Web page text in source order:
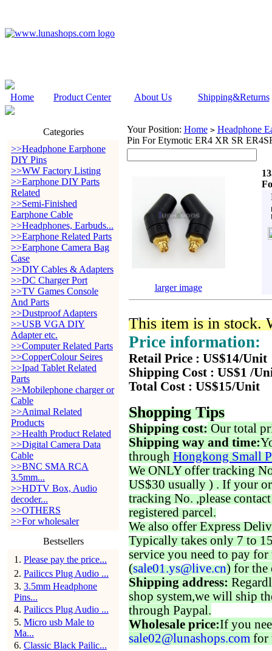
Home Product Center About Us Shipping&Returns
Categories
>>Headphone Earphone
DIY Pins
>>WW Factory Listing
>>Earphone DIY Parts
Related
>>Semi-Finished
Earphone Cable
>>Headphones, Earbuds...
>>Earphone Related Parts
>>Earphone Camera Bag
Case
>>DIY Cables & Adapters
>>DC Charger Port
>>TV Games Console
And Parts
>>Dustproof Adapters
>>USB VGA DIY
Adapter etc.
>>Computer Related Parts
>>CopperColour Seires
>>Ipad Tablet Related
Parts
>>Mobilephone charger or
Cable
>>Animal Related
Products
>>Health Product Related
>>Digital Camera Data
Cable
>>BNC SMA RCA
3.5mm...
>>HDTV Box, Audio
decoder...
>>OTHERS
>>For wholesaler
Bestsellers
1 . Please pay the price...
2. Pailiccs Plug Audio ...
3. 3.5mm Headphone
Pins...
4. Pailiccs Plug Audio ...
5. Micro usb Male to
Ma...
6. Classic Black Pailic...
Your Position: Home > Headphone
Pin For Etymotic ER4 XR SR
larger image
This item is in stock.
Price information:
Retail Price : US$14/Unit
Shipping Cost : US$1 /
Total Cost : US$15/Unit
Shopping Tips
Shipping cost: Our total
Shipping way and time:
through Hongkong Small
We ONLY offer tracking
US$30 usually ) . If your
tracking No. ,please
registered parcel.
We also offer Express
Typically takes only 7 to
service you need to pay for
(sale01.ys@live.cn) for the
Shipping address:
shop system,we will ship
through Paypal.
Wholesale price:If you
sale02@lunashops.com for